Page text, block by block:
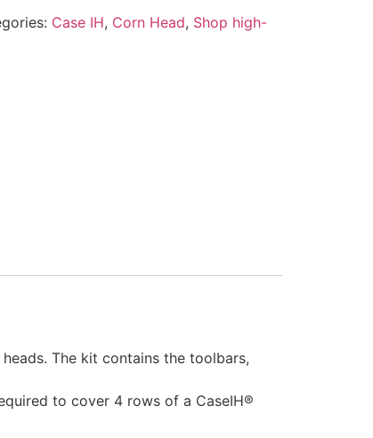
Case IH, Corn Head, Shop high-
The kit contains the toolbars,
to cover 4 rows of a CaseIH®